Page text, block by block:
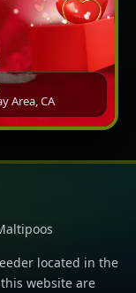
Area, CA
located in the
website are